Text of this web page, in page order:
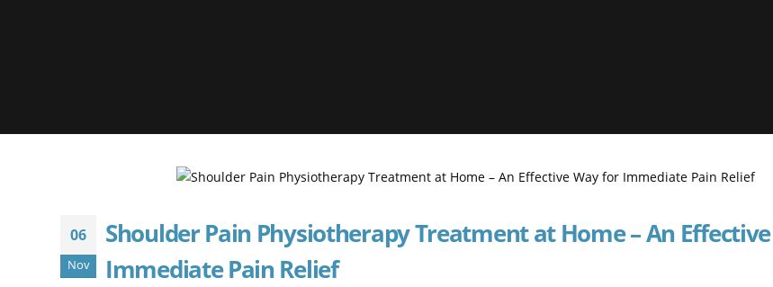
06
Nov
Shoulder Pain Physiotherapy Treatment at Home – An
Immediate Pain Relief